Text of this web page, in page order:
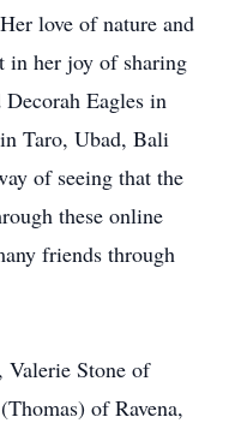
love of nature and
in her joy of sharing
Eagles in
Taro, Ubad, Bali
of seeing that the
these online
friends through
Valerie Stone of
of Ravena,